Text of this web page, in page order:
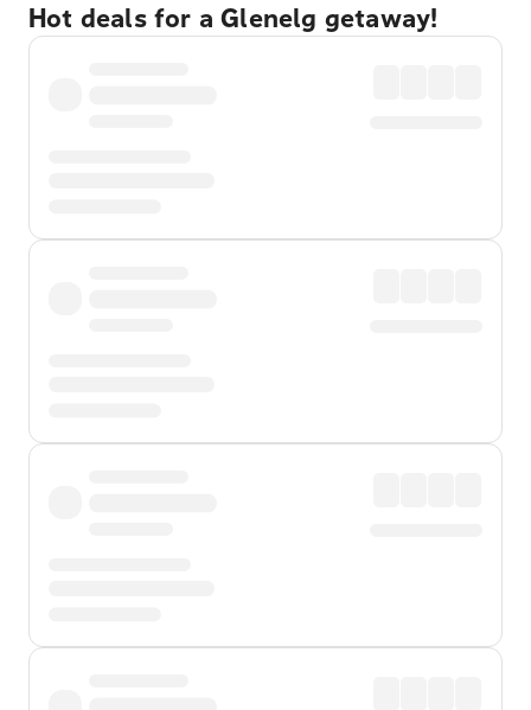
Hot deals for a Glenelg getaway!